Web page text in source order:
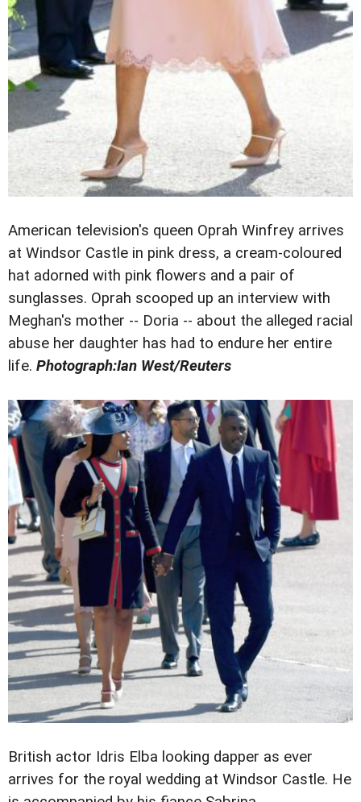
American television's queen Oprah Winfrey arrives
at Windsor Castle in pink dress, a cream-coloured
hat adorned with pink flowers and a pair of
sunglasses. Oprah scooped up an interview with
Meghan's mother -- Doria -- about the alleged racial
abuse her daughter has had to endure her entire
life. Photograph:Ian West/Reuters
British actor Idris Elba looking dapper as ever
arrives for the royal wedding at Windsor Castle. He